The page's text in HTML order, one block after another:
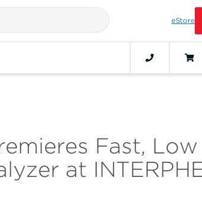
eStore
Fast, Low
at